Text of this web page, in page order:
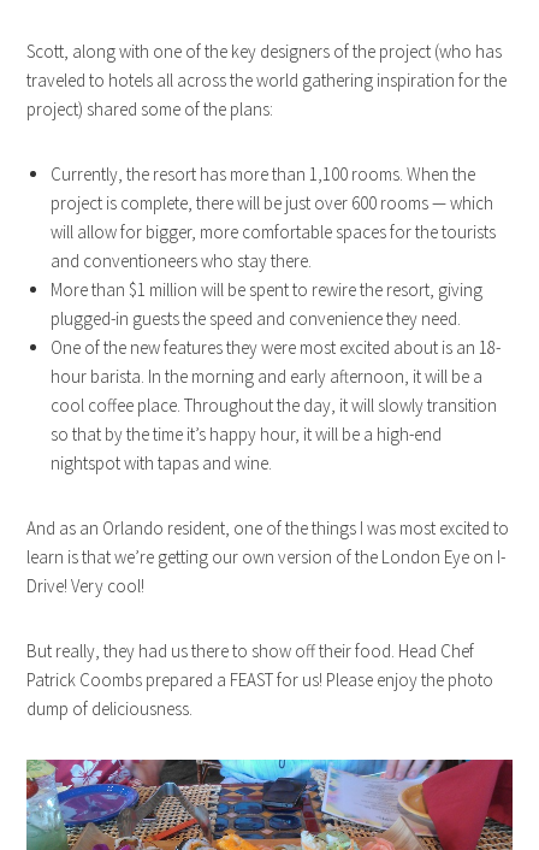
Scott, along with one of the key designers of the project (who has
traveled to hotels all across the world gathering inspiration for the
project) shared some of the plans:
Currently, the resort has more than 1,100 rooms. When the
project is complete, there will be just over 600 rooms — which
will allow for bigger, more comfortable spaces for the tourists
and conventioneers who stay there.
More than $1 million will be spent to rewire the resort, giving
plugged-in guests the speed and convenience they need.
One of the new features they were most excited about is an 18-
hour barista. In the morning and early afternoon, it will be a
cool coffee place. Throughout the day, it will slowly transition
so that by the time it’s happy hour, it will be a high-end
nightspot with tapas and wine.
And as an Orlando resident, one of the things I was most excited to
learn is that we’re getting our own version of the London Eye on I-
Drive! Very cool!
But really, they had us there to show off their food. Head Chef
Patrick Coombs prepared a FEAST for us! Please enjoy the photo
dump of deliciousness.